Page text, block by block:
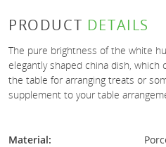
PRODUCT DETAILS
The pure brightness of the white
elegantly shaped china dish, which
the table for arranging treats or
supplement to your table
Material: